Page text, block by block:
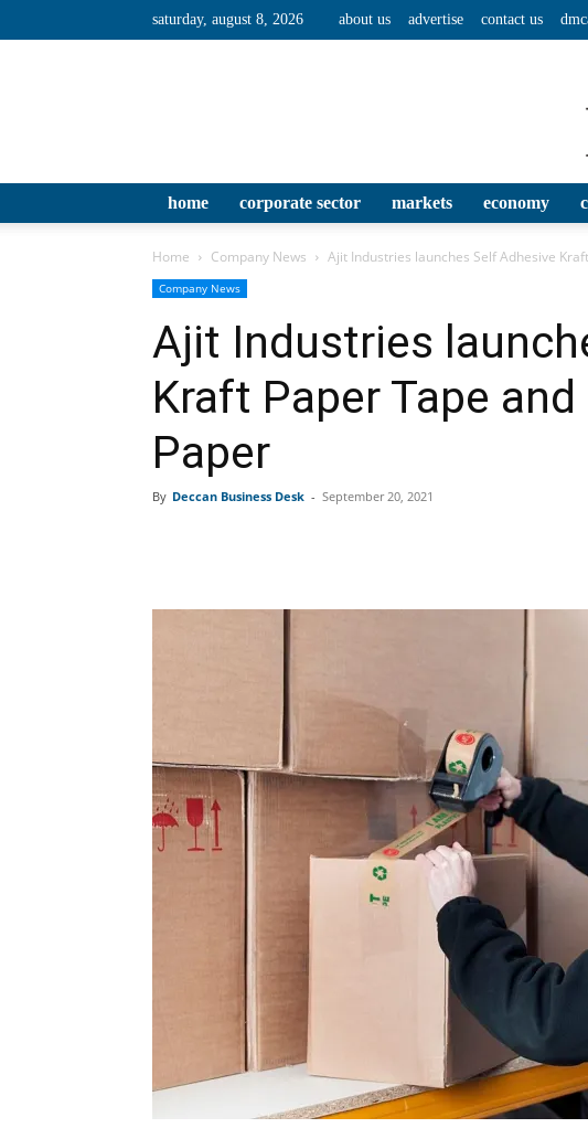
saturday, august 8, 2026 about us advertise contact us
home corporate sector markets economy
Home Company News Ajit Industries launches Self Adhesive
Company News
Ajit Industries
Kraft Paper Tape
Paper
By Deccan Business Desk - September 20, 2021